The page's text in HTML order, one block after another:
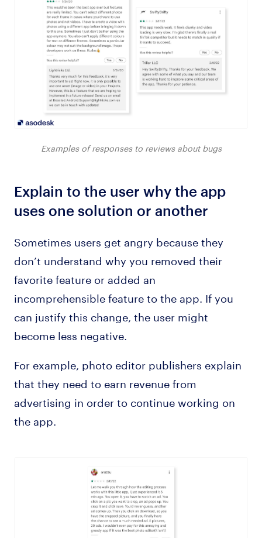
Examples of responses to reviews about bugs
Explain to the user why the app
uses one solution or another
Sometimes users get angry because they
don’t understand why you removed their
favorite feature or added an
incomprehensible feature to the app. If you
can justify this change, the user might
become less negative.
For example, photo editor publishers explain
that they need to earn revenue from
advertising in order to continue working on
the app.